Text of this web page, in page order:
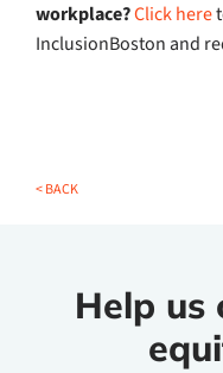
workplace?Click here
InclusionBoston and
< BACK
Help us